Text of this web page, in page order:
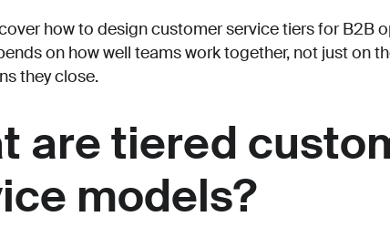
cover how to design customer service tiers for B2B
on how well teams work together, not just on
they close.
are tiered
models?